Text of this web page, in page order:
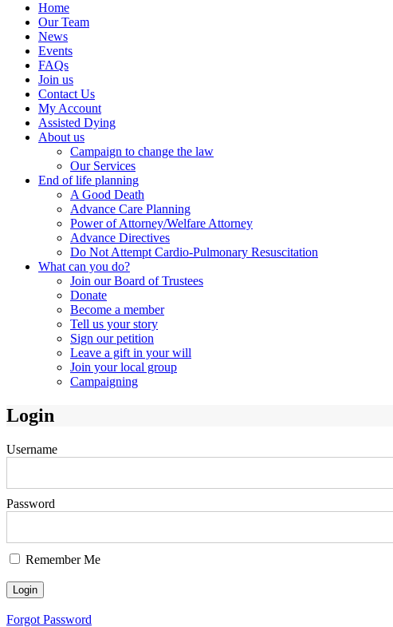
Home
Our Team
News
Events
FAQs
Join us
Contact Us
My Account
Assisted Dying
About us
Campaign to change the law
Our Services
End of life planning
A Good Death
Advance Care Planning
Power of Attorney/Welfare Attorney
Advance Directives
Do Not Attempt Cardio-Pulmonary Resuscitation
What can you do?
Join our Board of Trustees
Donate
Become a member
Tell us your story
Sign our petition
Leave a gift in your will
Join your local group
Campaigning
Login
Username
Password
Remember Me
Forgot Password